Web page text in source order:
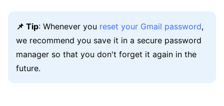
📌 Tip: Whenever you reset your Gmail password,
we recommend you save it in a secure password
manager so that you don't forget it again in the
future.